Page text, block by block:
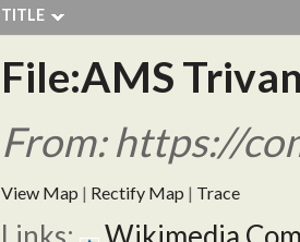
TITLE
File:AMS
From: https://
View Map | Rectify Map | Trace